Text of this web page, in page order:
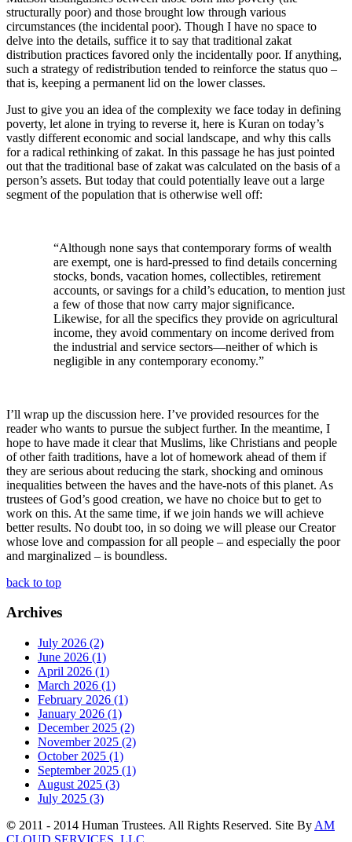
structurally poor) and those brought low through various
circumstances (the incidental poor). Though I have no space to
delve into the details, suffice it to say that traditional zakat
distribution practices favored only the incidentally poor. If anything,
such a strategy of redistribution tended to reinforce the status quo –
that is, keeping a permanent lid on the lower classes.
Just to give you an idea of the complexity we face today in defining
poverty, let alone in trying to reverse it, here is Kuran on today’s
vastly different economic and social landscape, and why this calls
for a radical rethinking of zakat. In this passage he has just pointed
out that the traditional base of zakat was calculated on the basis of a
person’s assets. But today that could potentially leave out a large
segment of the population that is otherwise well off:
“Although none says that contemporary forms of wealth
are exempt, one is hard-pressed to find details concerning
stocks, bonds, vacation homes, collectibles, retirement
accounts, or savings for a child’s education, to mention just
a few of those that now carry major significance.
Likewise, for all the specifics they provide on agricultural
income, they avoid commentary on income derived from
the industrial and service sectors—neither of which is
negligible in any contemporary economy.”
I’ll wrap up the discussion here. I’ve provided resources for the
reader who wants to pursue the subject further. In the meantime, I
hope to have made it clear that Muslims, like Christians and people
of other faith traditions, have a lot of homework ahead of them if
they are serious about reducing the stark, shocking and ominous
inequalities between the haves and the have-nots of this planet. As
trustees of God’s good creation, we have no choice but to get to
work on this. At the same time, if we join hands we will achieve
better results. No doubt too, in so doing we will please our Creator
whose love and compassion for all people – and especially the poor
and marginalized – is boundless.
back to top
Archives
July 2026 (2)
June 2026 (1)
April 2026 (1)
March 2026 (1)
February 2026 (1)
January 2026 (1)
December 2025 (2)
November 2025 (2)
October 2025 (1)
September 2025 (1)
August 2025 (3)
July 2025 (3)
© 2011 - 2014 Human Trustees. All Rights Reserved. Site By AM